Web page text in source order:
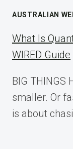
AUSTRALIAN
What Is
WIRED Guide
BIG THINGS
smaller. Or
is about